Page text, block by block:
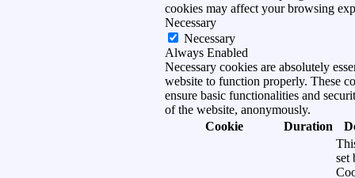
cookies may affect your browsing
Necessary
Necessary
Always Enabled
Necessary cookies are absolutely
website to function properly. These
ensure basic functionalities and
of the website, anonymously.
Cookie
Duration
set